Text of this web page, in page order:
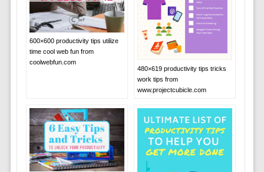
600×600 productivity tips utilize
time cool web fun from
coolwebfun.com
480×619 productivity tips tricks
work tips from
www.projectcubicle.com